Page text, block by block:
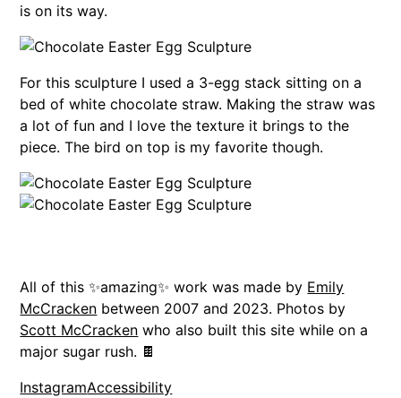
is on its way.
For this sculpture I used a 3-egg stack sitting on a
bed of white chocolate straw. Making the straw was
a lot of fun and I love the texture it brings to the
piece. The bird on top is my favorite though.
All of this ✨amazing✨ work was made by Emily
McCracken between 2007 and 2023. Photos by
Scott McCracken who also built this site while on a
major sugar rush. 🍫
InstagramAccessibility